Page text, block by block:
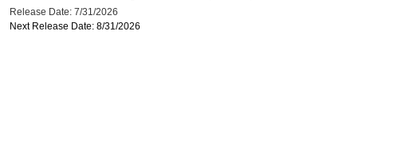
Release Date: 7/31/2026
Next Release Date: 8/31/2026